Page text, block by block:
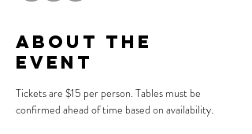
About the
Event
Tickets are $15 per person. Tables must be
confirmed ahead of time based on availability.